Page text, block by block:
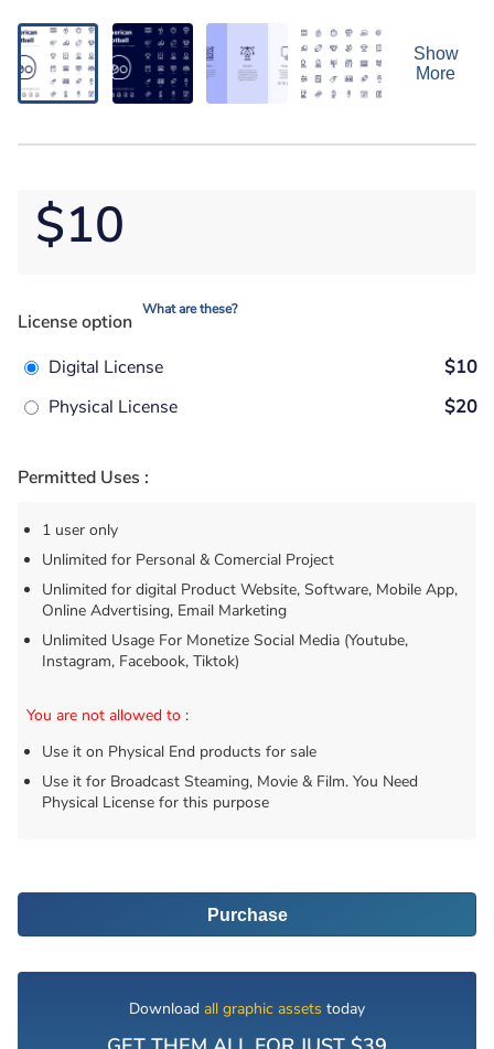
Show
More
$10
License option
What are these?
Digital License
$10
Physical License
$20
Permitted Uses :
1 user only
Unlimited for Personal & Comercial Project
Unlimited for digital Product Website, Software, Mobile App,
Online Advertising, Email Marketing
Unlimited Usage For Monetize Social Media (Youtube,
Instagram, Facebook, Tiktok)
You are not allowed to :
Use it on Physical End products for sale
Use it for Broadcast Steaming, Movie & Film. You Need
Physical License for this purpose
Purchase
Download all graphic assets today